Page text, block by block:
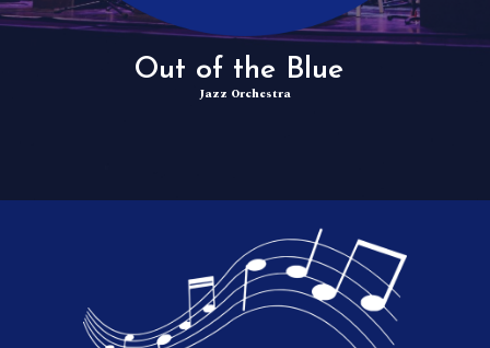
Out of the Blue
Jazz Orchestra